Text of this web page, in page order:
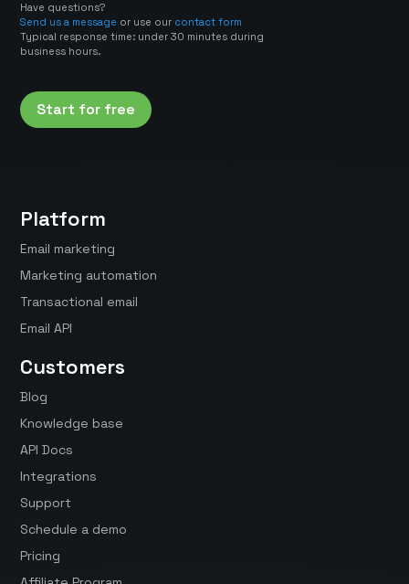
Have questions?
Send us a message or use our contact form
Typical response time: under 30 minutes during
business hours.
Start for free
Platform
Email marketing
Marketing automation
Transactional email
Email API
Customers
Blog
Knowledge base
API Docs
Integrations
Support
Schedule a demo
Pricing